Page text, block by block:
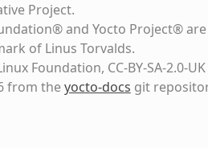
Project.
and Yocto Project®
of Linus Torvalds.
Foundation, CC-BY-SA-2.0-
from theyocto-docs git